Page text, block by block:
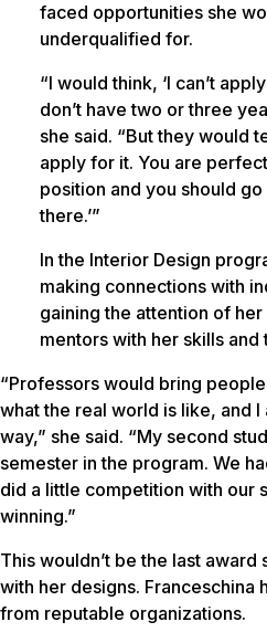
faced opportunities she
underqualified for.
“I would think, ‘I can’t
don’t have two or three
she said. “But they would
apply for it. You are
position and you should
there.’”
In the Interior Design
making connections with
gaining the attention of
mentors with her skills and
“Professors would bring
what the real world is like, and
way,” she said. “My second
semester in the program. We
did a little competition with our
winning.”
This wouldn’t be the last
with her designs. Franceschina
from reputable organizations.